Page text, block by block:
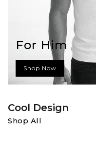
For Him
Shop Now
Cool Design
Shop All